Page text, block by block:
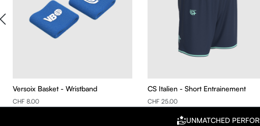
Versoix Basket - Wristband
CHF 8.00
CS Italien - Short Entrainement
CHF 25.00
UNMATCHED